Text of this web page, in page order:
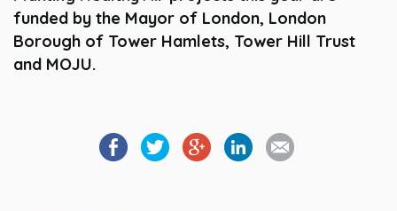
funded by the Mayor of London, London
Borough of Tower Hamlets, Tower Hill Trust
and MOJU.